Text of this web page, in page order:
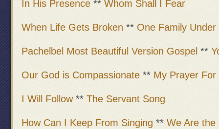
In His Presence ** Whom Shall I Fear
When Life Gets Broken ** One Family Under
Pachelbel Most Beautiful Version Gospel **
Our God is Compassionate ** My Prayer For
I Will Follow** The Servant Song
How Can I Keep From Singing ** We Are the